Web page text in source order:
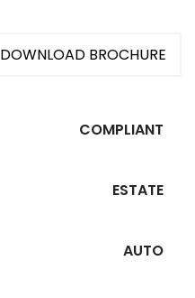
DOWNLOAD BROCHURE
COMPLIANT
ESTATE
AUTO